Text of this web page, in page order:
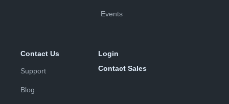
Events
Contact Us
Support
Blog
Login
Contact Sales